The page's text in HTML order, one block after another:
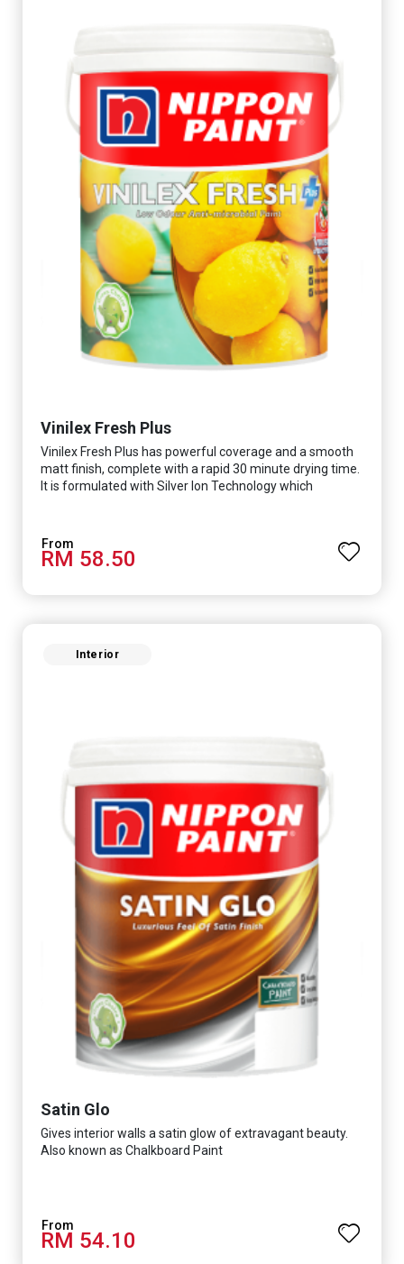
Vinilex Fresh Plus
Vinilex Fresh Plus has powerful coverage and a smooth
matt finish, complete with a rapid 30 minute drying time.
It is formulated with Silver Ion Technology which
mold, and fungus while remaining eco-friendly. It even
has low VOC & odour coupled with great washability,
perfect for any space.
RM 58.50
Interior
Satin Glo
Gives interior walls a satin glow of extravagant beauty.
Also known as Chalkboard Paint
RM 54.10